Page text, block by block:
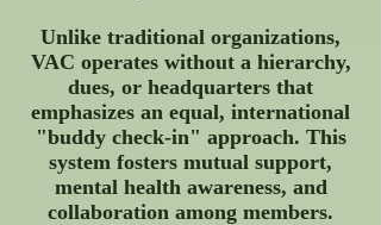
Unlike traditional organizations,
VAC operates without a hierarchy,
dues, or headquarters that
emphasizes an equal, international
"buddy check-in" approach. This
system fosters mutual support,
mental health awareness, and
collaboration among members.